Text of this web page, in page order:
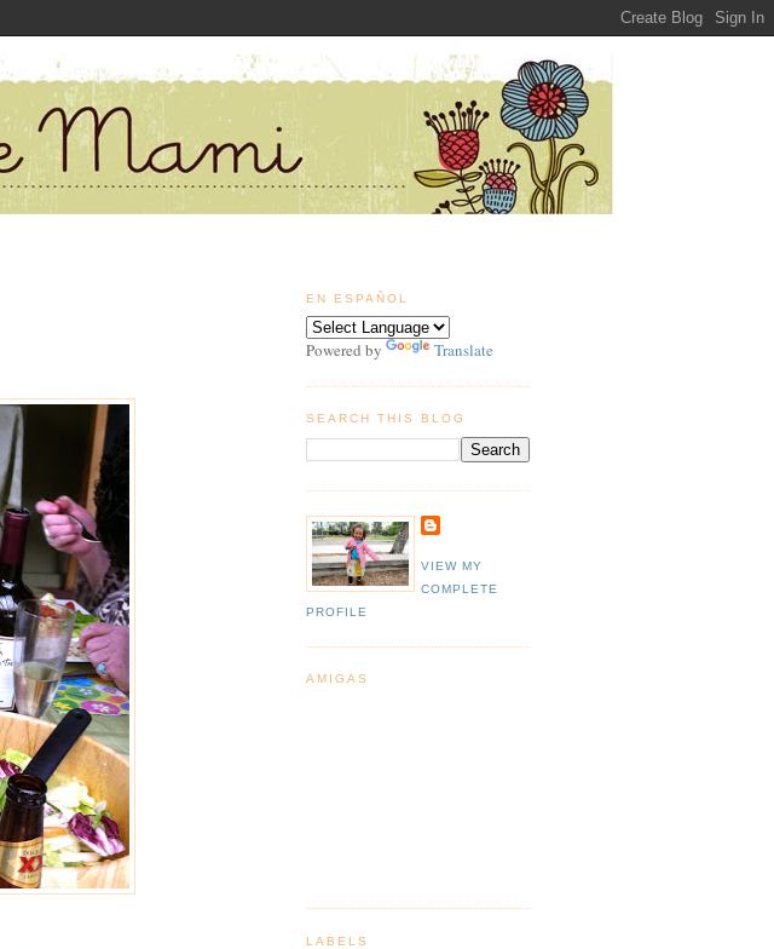
EN ESPAÑOL
Powered by Translate
SEARCH THIS BLOG
VIEW MY
COMPLETE
PROFILE
AMIGAS
LABELS